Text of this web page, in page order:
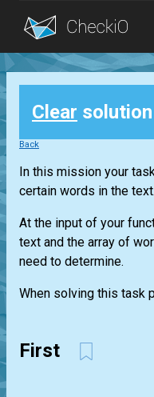
Blog
Login
Clear
Back
In this mission your
certain words in the text.
At the input of your
text and the array of
need to determine.
When solving this task
First